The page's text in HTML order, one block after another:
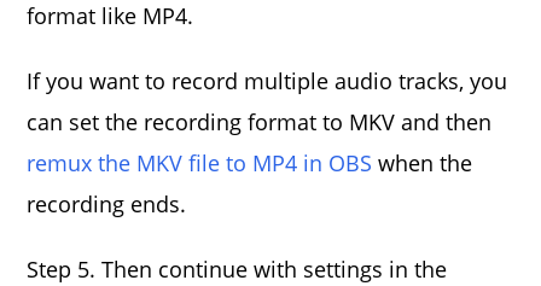
format like MP4.
If you want to record multiple audio tracks, you
can set the recording format to MKV and then
remux the MKV file to MP4 in OBS when the
recording ends.
Step 5. Then continue with settings in the